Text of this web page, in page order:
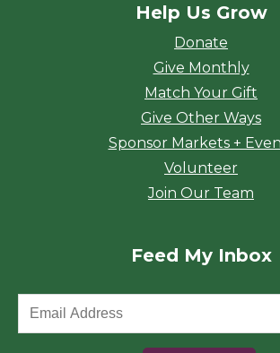
Help Us Grow
Donate
Give Monthly
Match Your Gift
Give Other Ways
Sponsor Markets +
Volunteer
Join Our Team
Feed My Inbox